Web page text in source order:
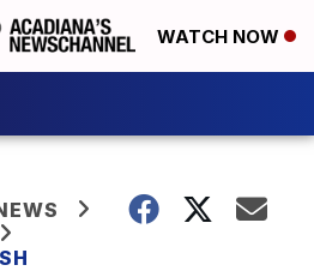
WATCH NOW